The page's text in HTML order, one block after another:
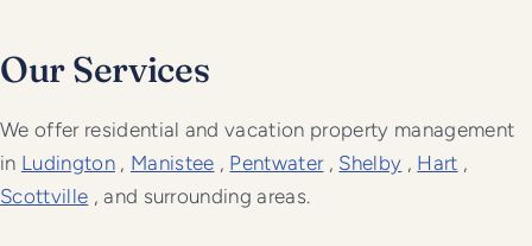
Our Services
We offer residential and vacation property management
in Ludington, Manistee , Pentwater, Shelby , Hart ,
Scottville , and surrounding areas.